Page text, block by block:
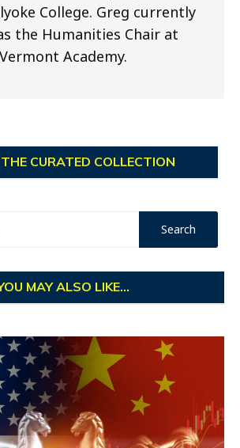
College. Greg currently
the Humanities Chair at
Vermont Academy.
CURATED COLLECTION
MAY ALSO LIKE...